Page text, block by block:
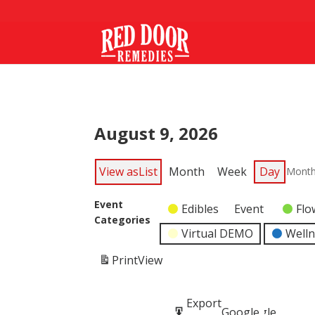
August 9, 2026
View asList Month Week Day Month
Event
Categories
Edibles Event
Virtual DEMO
PrintView
Subscribe
Google
Export
Google